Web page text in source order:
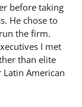
before taking
He chose to
the firm.
I met
than elite
American